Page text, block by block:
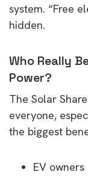
system. “Free
hidden.
Who Really
Power?
The Solar
everyone,
the biggest
EV owners